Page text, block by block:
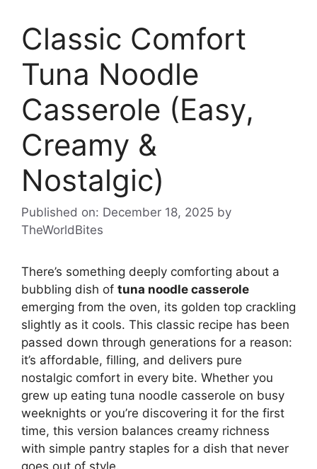
Classic Comfort
Tuna Noodle
Casserole (Easy,
Creamy &
Nostalgic)
Published on: December 18, 2025 by
TheWorldBites
There’s something deeply comforting about a
bubbling dish of tuna noodle casserole
emerging from the oven, its golden top crackling
slightly as it cools. This classic recipe has been
passed down through generations for a reason:
it’s affordable, filling, and delivers pure
nostalgic comfort in every bite. Whether you
grew up eating tuna noodle casserole on busy
weeknights or you’re discovering it for the first
time, this version balances creamy richness
with simple pantry staples for a dish that never